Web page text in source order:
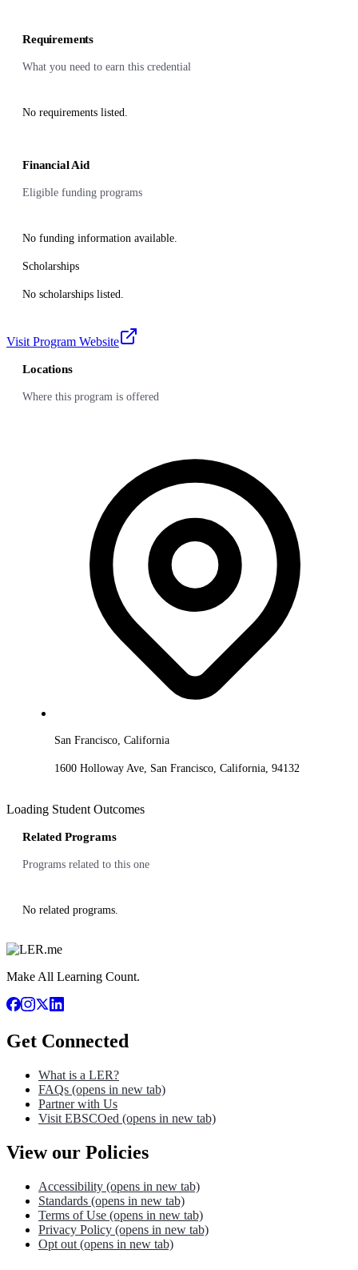
Requirements
What you need to earn this credential
No requirements listed.
Financial Aid
Eligible funding programs
No funding information available.
Scholarships
No scholarships listed.
Visit Program Website
Locations
Where this program is offered
San Francisco, California
1600 Holloway Ave, San Francisco, California, 94132
Loading Student Outcomes
Related Programs
Programs related to this one
No related programs.
Make All Learning Count.
Get Connected
What is a LER?
FAQs (opens in new tab)
Partner with Us
Visit EBSCOed (opens in new tab)
View our Policies
Accessibility (opens in new tab)
Standards (opens in new tab)
Terms of Use (opens in new tab)
Privacy Policy (opens in new tab)
Opt out (opens in new tab)